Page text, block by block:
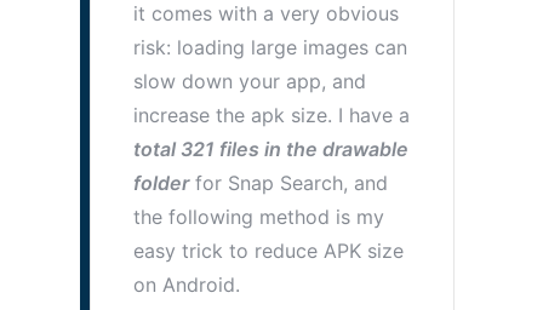
it comes with a very obvious
risk: loading large images can
slow down your app, and
increase the apk size. I have a
total 321 files in the drawable
folderfor Snap Search, and
the following method is my
easy trick to reduce APK size
on Android.